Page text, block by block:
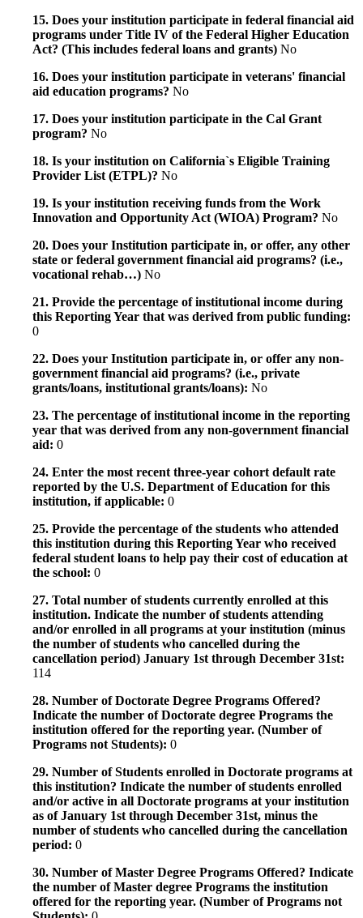
15. Does your institution participate in federal financial aid
programs under Title IV of the Federal Higher Education
Act? (This includes federal loans and grants) No
16. Does your institution participate in veterans' financial
aid education programs? No
17. Does your institution participate in the Cal Grant
program? No
18. Is your institution on California`s Eligible Training
Provider List (ETPL)? No
19. Is your institution receiving funds from the Work
Innovation and Opportunity Act (WIOA) Program? No
20. Does your Institution participate in, or offer, any other
state or federal government financial aid programs? (i.e.,
vocational rehab…) No
21. Provide the percentage of institutional income during
this Reporting Year that was derived from public funding:
0
22. Does your Institution participate in, or offer any non-
government financial aid programs? (i.e., private
grants/loans, institutional grants/loans): No
23. The percentage of institutional income in the reporting
year that was derived from any non-government financial
aid: 0
24. Enter the most recent three-year cohort default rate
reported by the U.S. Department of Education for this
institution, if applicable: 0
25. Provide the percentage of the students who attended
this institution during this Reporting Year who received
federal student loans to help pay their cost of education at
the school: 0
27. Total number of students currently enrolled at this
institution. Indicate the number of students attending
and/or enrolled in all programs at your institution (minus
the number of students who cancelled during the
cancellation period) January 1st through December 31st:
114
28. Number of Doctorate Degree Programs Offered?
Indicate the number of Doctorate degree Programs the
institution offered for the reporting year. (Number of
Programs not Students): 0
29. Number of Students enrolled in Doctorate programs at
this institution? Indicate the number of students enrolled
and/or active in all Doctorate programs at your institution
as of January 1st through December 31st, minus the
number of students who cancelled during the cancellation
period: 0
30. Number of Master Degree Programs Offered? Indicate
the number of Master degree Programs the institution
offered for the reporting year. (Number of Programs not